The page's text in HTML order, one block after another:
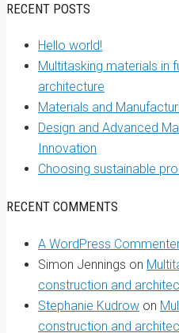
RECENT POSTS
Hello world!
Multitasking materials in
architecture
Materials and
Design and Advanced
Innovation
Choosing sustainable
RECENT COMMENTS
A WordPress
Simon Jennings on
construction and
Stephanie Kudrow on
construction and